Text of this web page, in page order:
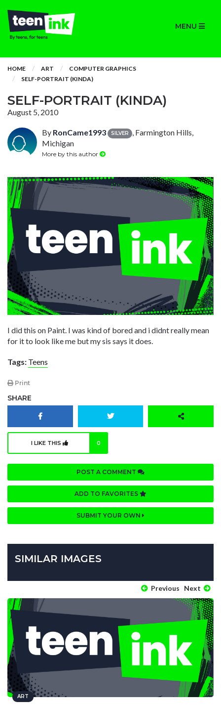
MENU
HOME ART
COMPUTER GRAPHICS
SELF-PORTRAIT (KINDA)
SELF-PORTRAIT (KINDA)
August 5, 2010
By RonCame1993 SILVER
, Farmington Hills,
Michigan
More by this author
I did this on Paint. I was kind of bored and i didnt really mean
for it to look like me but my sis says it does.
Tags: Teens
Print
SHARE
I LIKE THIS 0
POST A COMMENT
ADD TO FAVORITES
SUBMIT YOUR OWN
SIMILAR IMAGES
Previous Next
ART